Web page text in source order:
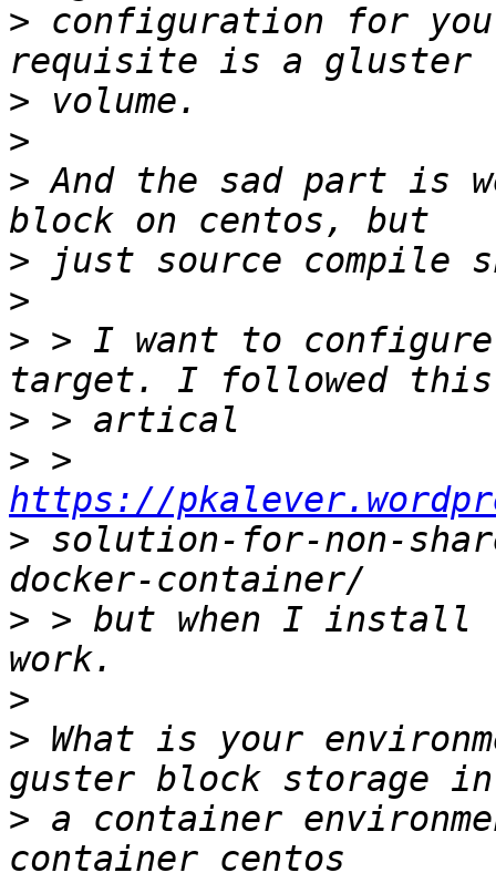
> configuration for
>
>
> And the sad part is
>
>
> > I want to
>
>
https://
> solution-for-non-
> > but when I install
>
> What is your
> a container